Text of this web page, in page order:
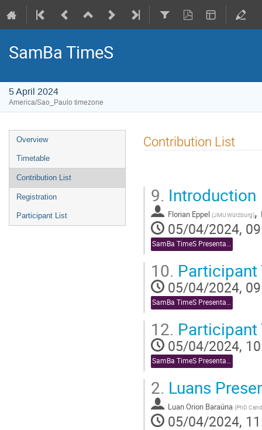
SamBa TimeS
5 April 2024
America/Sao_Paulo timezone
Event
menu
Overview
Timetable
Contribution List
Registration
Participant List
Contribution List
9. Introduction
Florian Eppel (JMU Würzburg),
05/04/2024,
SamBa TimeS Presentations
10. Participant
05/04/2024,
SamBa TimeS Presentations
12. Participant
05/04/2024,
SamBa TimeS Presentations
2. Luans
Luan Orion Baraúna (PhD
05/04/2024,